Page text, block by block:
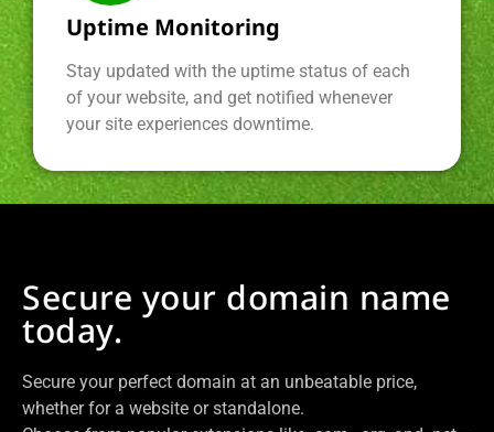
Uptime Monitoring
Stay updated with the uptime status of each
of your website, and get notified whenever
your site experiences downtime.
Secure your domain name
today.
Secure your perfect domain at an unbeatable price,
whether for a website or standalone.